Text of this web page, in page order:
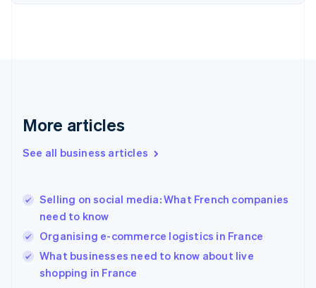
More articles
See all business articles
Selling on social media: What French companies
need to know
Organising e-commerce logistics in France
What businesses need to know about live
shopping in France
Finland
Greece
Hong Kong SAR, China
English
India
Ireland
English
Italy
Italiano English